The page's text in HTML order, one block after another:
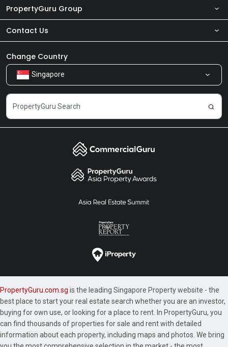
PropertyGuru Group
About Us
Our Products
Careers
Contact Us
Newsroom
Share Feedback
Change Country
Singapore
PropertyGuru.com.sg is the leading Singapore Property website - the
best place to start your real estate search whether you are an investor,
buying for own use, or looking for a place to rent. In PropertyGuru, you
can find thousands of properties for sale and rent with detailed
information about each property, including maps and photos. We bring